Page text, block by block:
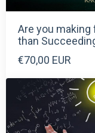
Are you making
than
€70,00 EUR